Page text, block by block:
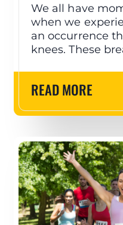
We all have
when we
an occurrence
knees. These
READ MORE